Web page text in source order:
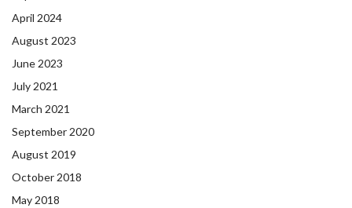
April 2024
August 2023
June 2023
July 2021
March 2021
September 2020
August 2019
October 2018
May 2018